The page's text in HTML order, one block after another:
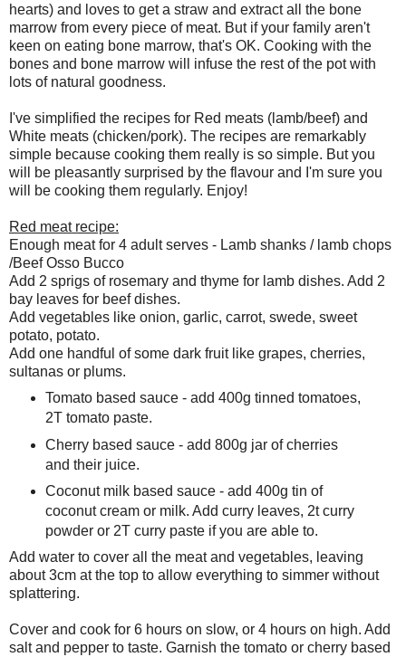
hearts) and loves to get a straw and extract all the bone
marrow from every piece of meat. But if your family aren't
keen on eating bone marrow, that's OK. Cooking with the
bones and bone marrow will infuse the rest of the pot with
lots of natural goodness.
I've simplified the recipes for Red meats (lamb/beef) and
White meats (chicken/pork). The recipes are remarkably
simple because cooking them really is so simple. But you
will be pleasantly surprised by the flavour and I'm sure you
will be cooking them regularly. Enjoy!
Red meat recipe:
Enough meat for 4 adult serves - Lamb shanks / lamb chops
/Beef Osso Bucco
Add 2 sprigs of rosemary and thyme for lamb dishes. Add 2
bay leaves for beef dishes.
Add vegetables like onion, garlic, carrot, swede, sweet
potato, potato.
Add one handful of some dark fruit like grapes, cherries,
sultanas or plums.
Tomato based sauce - add 400g tinned tomatoes,
2T tomato paste.
Cherry based sauce - add 800g jar of cherries
and their juice.
Coconut milk based sauce - add 400g tin of
coconut cream or milk. Add curry leaves, 2t curry
powder or 2T curry paste if you are able to.
Add water to cover all the meat and vegetables, leaving
about 3cm at the top to allow everything to simmer without
splattering.
Cover and cook for 6 hours on slow, or 4 hours on high. Add
salt and pepper to taste. Garnish the tomato or cherry based